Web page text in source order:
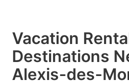
Vacation
Destinations
Alexis-des-